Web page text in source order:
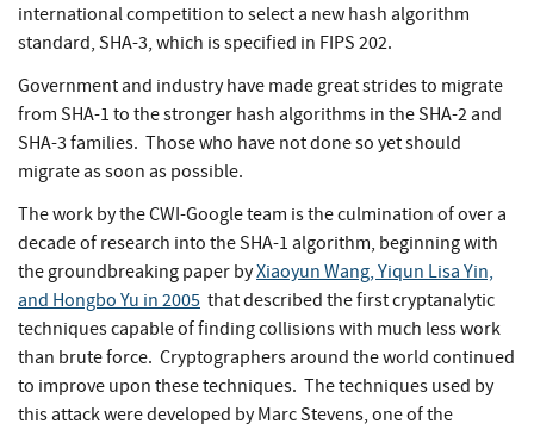
international competition to select a new hash algorithm
standard, SHA-3, which is specified in FIPS 202.
Government and industry have made great strides to migrate
from SHA-1 to the stronger hash algorithms in the SHA-2 and
SHA-3 families. Those who have not done so yet should
migrate as soon as possible.
The work by the CWI-Google team is the culmination of over a
decade of research into the SHA-1 algorithm, beginning with
the groundbreaking paper byXiaoyun Wang, Yiqun Lisa Yin,
and Hongbo Yu in 2005 that described the first cryptanalytic
techniques capable of finding collisions with much less work
than brute force. Cryptographers around the world continued
to improve upon these techniques. The techniques used by
this attack were developed by Marc Stevens, one of the